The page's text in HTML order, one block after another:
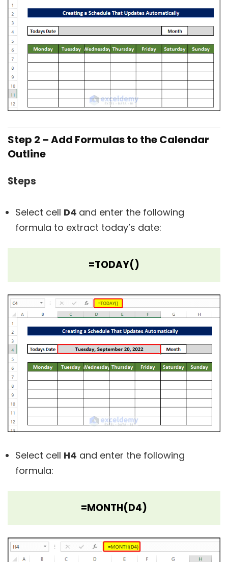
Step 2 – Add Formulas to the Calendar
Outline
Steps
Select cell D4 and enter the following
formula to extract today’s date:
=TODAY()
Select cell H4 and enter the following
formula:
=MONTH(D4)